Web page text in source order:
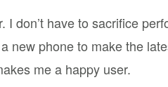
I don’t have to sacrifice
new phone to make the
me a happy user.